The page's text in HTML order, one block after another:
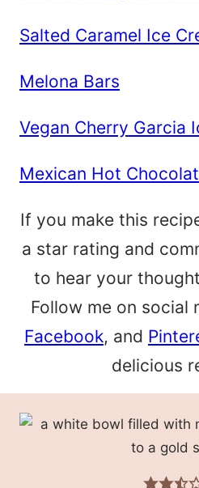
Salted Caramel Ice
Melona Bars
Vegan Cherry Garcia
Mexican Hot
If you make this
a star rating and
to hear your
Follow me on social
Facebook, and
delicious